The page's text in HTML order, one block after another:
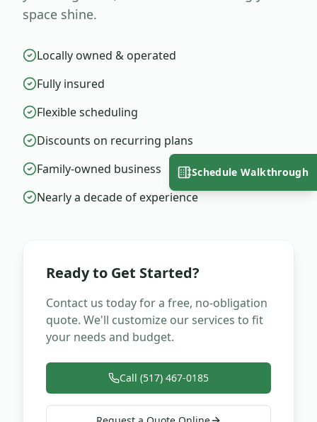
space shine.
Locally owned & operated
Fully insured
Flexible scheduling
Discounts on recurring plans
Family-owned business
Nearly a decade of experience
Ready to Get Started?
Contact us today for a free, no-obligation
quote. We'll customize our services to fit
your needs and budget.
Call (517) 467-0185
Schedule Walkthrough